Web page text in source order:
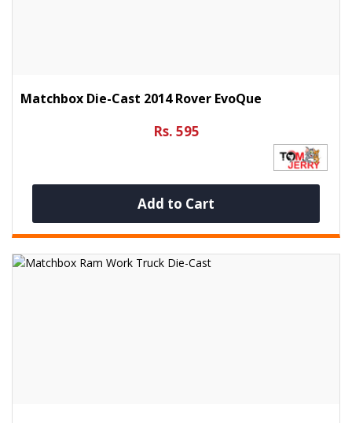
Matchbox Die-Cast 2014 Rover EvoQue
Rs. 595
Add to Cart